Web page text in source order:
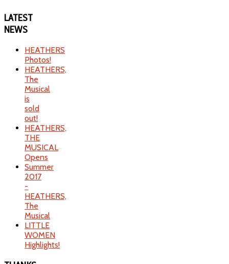
LATEST
NEWS
HEATHERS
Photos!
HEATHERS,
The
Musical
is
sold
out!
HEATHERS,
THE
MUSICAL
Opens
Summer
2017
-
HEATHERS,
The
Musical
LITTLE
WOMEN
Highlights!